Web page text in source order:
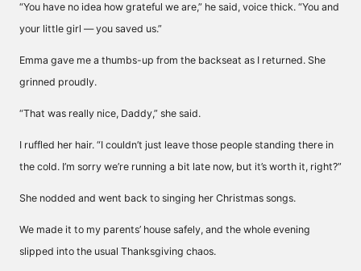
“You have no idea how grateful we are,” he said, voice thick. “You and
your little girl — you saved us.”
Emma gave me a thumbs-up from the backseat as I returned. She
grinned proudly.
“That was really nice, Daddy,” she said.
I ruffled her hair. “I couldn’t just leave those people standing there in
the cold. I’m sorry we’re running a bit late now, but it’s worth it, right?”
She nodded and went back to singing her Christmas songs.
We made it to my parents’ house safely, and the whole evening
slipped into the usual Thanksgiving chaos.